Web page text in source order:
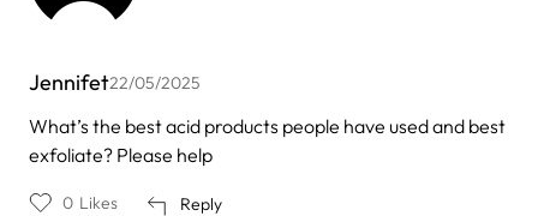
Jennifet22/05/2025
What’s the best acid products people have used and best
exfoliate? Please help
Reply
0 Likes